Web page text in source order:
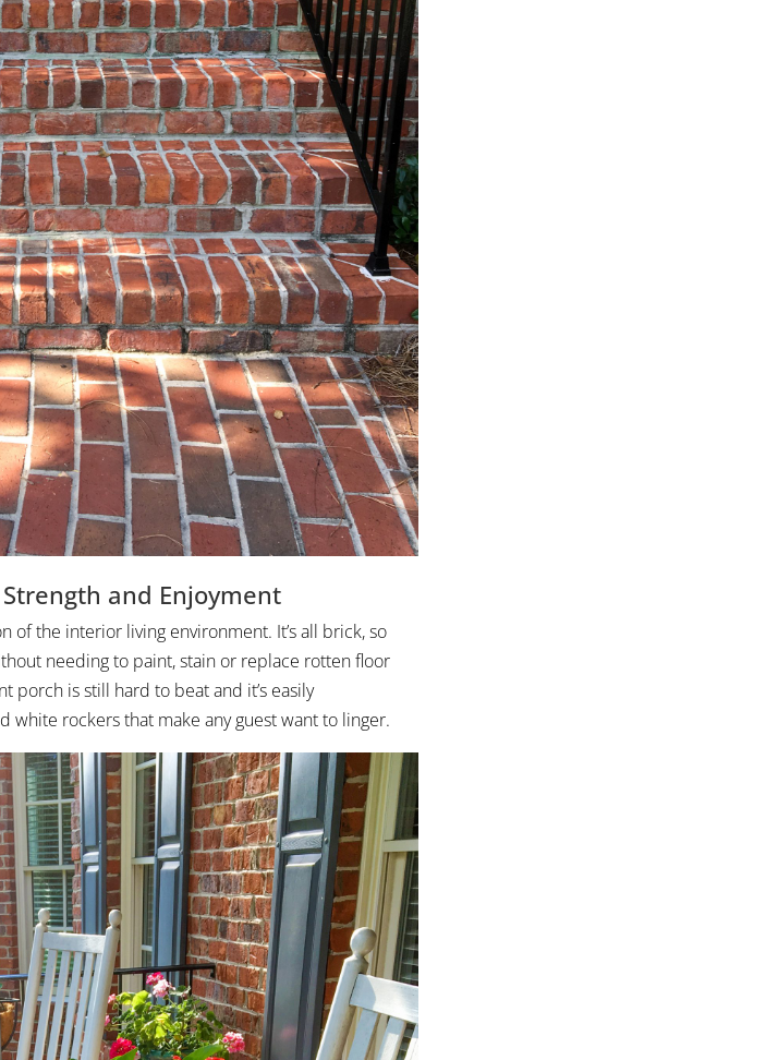
and Enjoyment
of the interior living environment. It’s all brick, so
needing to paint, stain or replace rotten floor
porch is still hard to beat and it’s easily
white rockers that make any guest want to linger.